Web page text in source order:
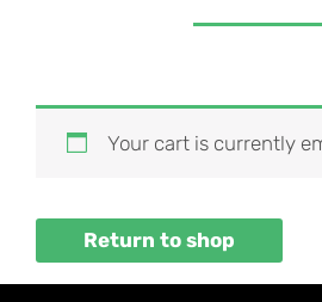
Your cart is currently
Return to shop